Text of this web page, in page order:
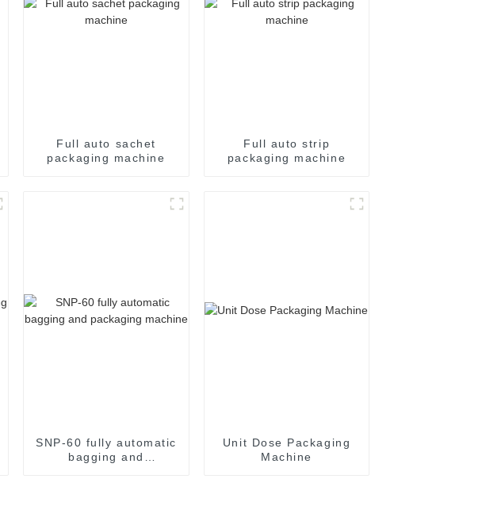
Full auto sachet
packaging machine
Full auto strip
packaging machine
SNP-60 fully automatic
bagging and
Unit Dose Packaging
Machine